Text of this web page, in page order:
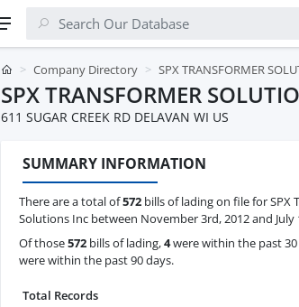
Company Directory SPX TRANSFORMER
SPX TRANSFORMER
611 SUGAR CREEK RD DELAVAN WI US
SUMMARY INFORMATION
There are a total of572 bills of lading on file for SPX
Solutions Inc between November 3rd, 2012 and July
Of those572 bills of lading,4were within the past 30
were within the past 90 days.
Total Records